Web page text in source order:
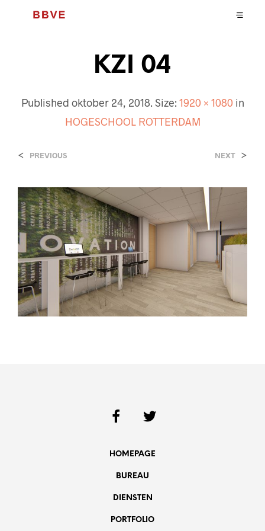
KZI 04
Published oktober 24, 2018. Size: 1920 × 1080in
HOGESCHOOL ROTTERDAM
< PREVIOUS NEXT >
HOMEPAGE
BUREAU
DIENSTEN
PORTFOLIO